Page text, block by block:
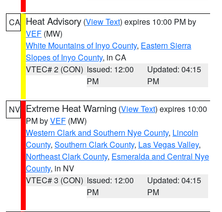
CA Heat Advisory (View Text) expires 10:00 PM by
VEF (MW)
White Mountains of Inyo County, Eastern Sierra
Slopes of Inyo County, in CA
VTEC# 2 (CON) Issued: 12:00
PM
Updated: 04:15
PM
NV Extreme Heat Warning (View Text) expires 10:00
PM byVEF (MW)
Western Clark and Southern Nye County, Lincoln
County, Southern Clark County, Las Vegas Valley,
Northeast Clark County, Esmeralda and Central Nye
County, in NV
VTEC# 3 (CON) Issued: 12:00
PM
Updated: 04:15
PM